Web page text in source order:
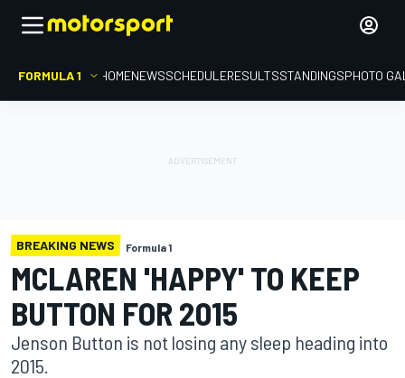
FORMULA 1 HOMENEWSSCHEDULERESULTSSTANDINGSPHOTO
BREAKING NEWS Formula 1
MCLAREN 'HAPPY' TO KEEP
BUTTON FOR 2015
Jenson Button is not losing any sleep heading into
2015.